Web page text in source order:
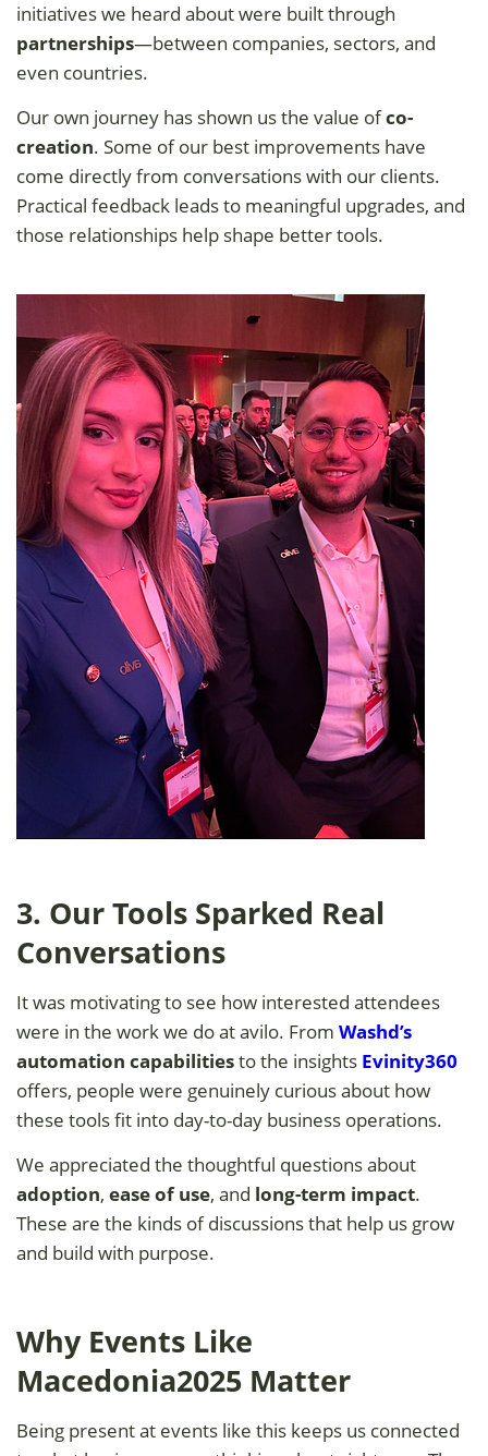
initiatives we heard about were built through
partnerships—between companies, sectors, and
even countries.
Our own journey has shown us the value ofco-
creation. Some of our best improvements have
come directly from conversations with our clients.
Practical feedback leads to meaningful upgrades, and
those relationships help shape better tools.
3. Our Tools Sparked Real
Conversations
It was motivating to see how interested attendees
were in the work we do at avilo. From Washd’s
automation capabilitiesto the insights Evinity360
offers, people were genuinely curious about how
these tools fit into day-to-day business operations.
We appreciated the thoughtful questions about
adoption, ease of use, and long-term impact.
These are the kinds of discussions that help us grow
and build with purpose.
Why Events Like
Macedonia2025 Matter
Being present at events like this keeps us connected